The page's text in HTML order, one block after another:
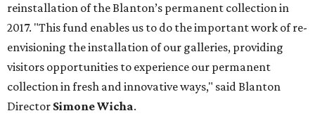
reinstallation of the Blanton’s permanent collection in
2017. "This fund enables us to do the important work of re-
envisioning the installation of our galleries, providing
visitors opportunities to experience our permanent
collection in fresh and innovative ways," said Blanton
Director Simone Wicha.